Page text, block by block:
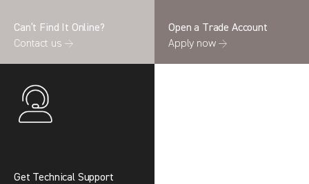
Can’t Find It Online?
Contact us →
Open a Trade Account
Apply now →
Get Technical Support